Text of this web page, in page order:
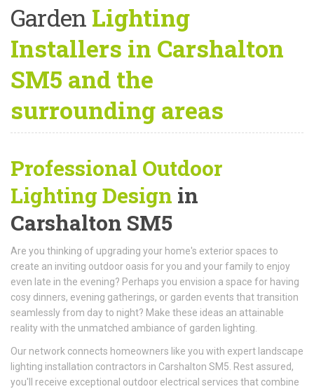
Garden Lighting
Installers in Carshalton
SM5 and the
surrounding areas
Professional Outdoor
Lighting Design in
Carshalton SM5
Are you thinking of upgrading your home's exterior spaces to
create an inviting outdoor oasis for you and your family to enjoy
even late in the evening? Perhaps you envision a space for having
cosy dinners, evening gatherings, or garden events that transition
seamlessly from day to night? Make these ideas an attainable
reality with the unmatched ambiance of garden lighting.
Our network connects homeowners like you with expert landscape
lighting installation contractors in Carshalton SM5. Rest assured,
you'll receive exceptional outdoor electrical services that combine